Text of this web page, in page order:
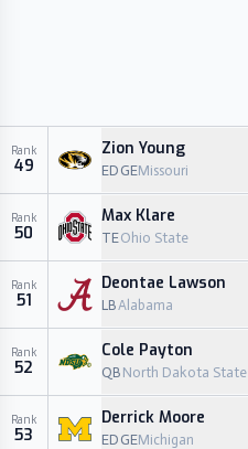
Rank
49
Zion Young
EDGEMissouri
Rank
50
Max Klare
TEOhio State
Rank
51
Deontae Lawson
LBAlabama
Rank
52
Cole Payton
QB North Dakota State
Rank
53
Derrick Moore
EDGEMichigan